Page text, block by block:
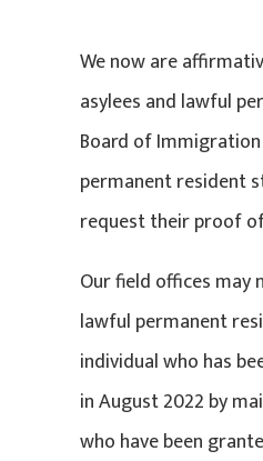
We now are
asylees and lawful
Board of
permanent resident
request their proof of
Our field offices may
lawful permanent
individual who has
in August 2022 by
who have been